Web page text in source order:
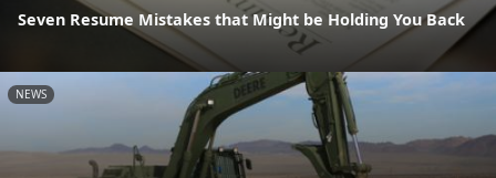
Seven Resume Mistakes that Might be Holding You Back
NEWS